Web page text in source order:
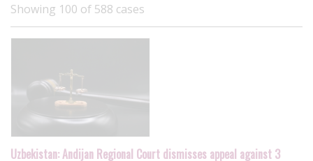
Showing 100 of 588 cases
Uzbekistan: Andijan Regional Court dismisses appeal against 3